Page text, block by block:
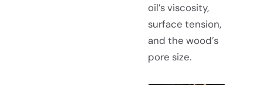
oil’s viscosity,
surface tension,
and the wood’s
pore size.